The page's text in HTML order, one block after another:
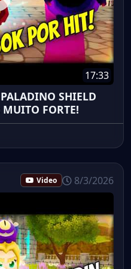
17:33
SHIELD
FORTE!
Video 8/3/2026